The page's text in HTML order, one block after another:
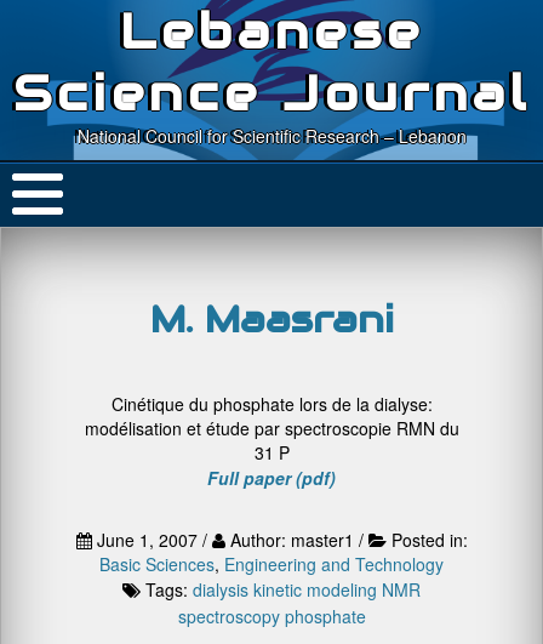
Lebanese
Science Journal
National Council for Scientific Research – Lebanon
M. Maasrani
Cinétique du phosphate lors de la dialyse:
modélisation et étude par spectroscopie RMN du
31 P
Full paper (pdf)
June 1, 2007 / Author: master1 /
Posted in:
Basic Sciences, Engineering and Technology
Tags: dialysis kinetic modeling NMR
spectroscopy phosphate